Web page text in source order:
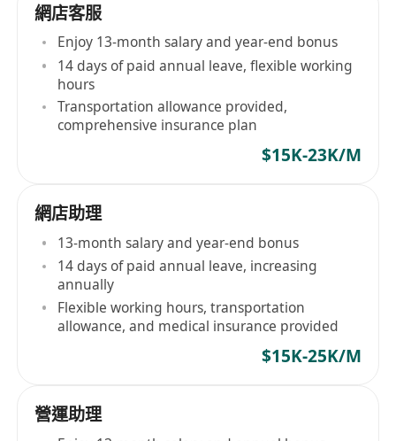
網店客服
Enjoy 13-month salary and year-end bonus
14 days of paid annual leave, flexible working
hours
Transportation allowance provided,
comprehensive insurance plan
$15K-23K/M
網店助理
13-month salary and year-end bonus
14 days of paid annual leave, increasing
annually
Flexible working hours, transportation
allowance, and medical insurance provided
$15K-25K/M
營運助理